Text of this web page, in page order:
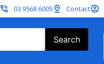
03 9568 6005 Contact
Search